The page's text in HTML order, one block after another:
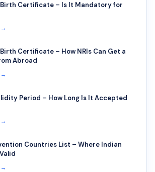
Birth Certificate – Is It Mandatory for
→
Certificate – How NRIs Can Get a
Abroad
→
Period – How Long Is It Accepted
→
Countries List – Where Indian
→